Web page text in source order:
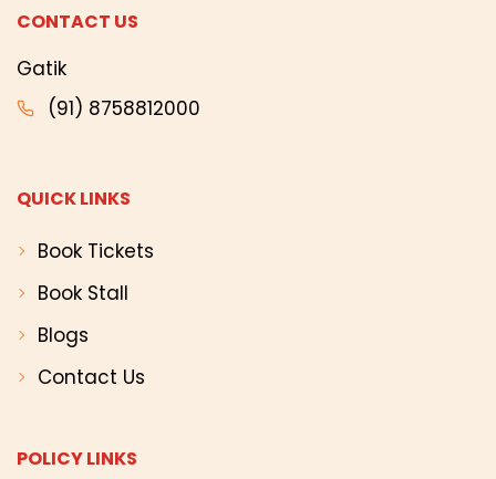
CONTACT US
Gatik
(91) 8758812000
QUICK LINKS
Book Tickets
Book Stall
Blogs
Contact Us
POLICY LINKS